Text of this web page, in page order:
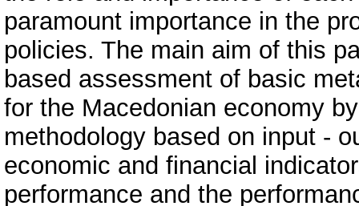
paramount importance in the
policies. The main aim of this
based assessment of basic
for the Macedonian economy
methodology based on input -
economic and financial
performance and the